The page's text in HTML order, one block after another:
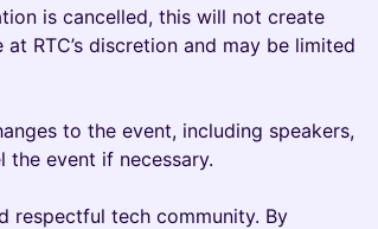
is cancelled, this will not create
RTC’s discretion and may be limited
to the event, including speakers,
the event if necessary.
respectful tech community. By